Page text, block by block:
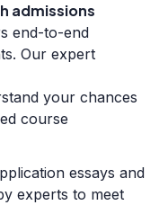
admissions
end-to-end
Our expert
your chances
course
essays and
experts to meet